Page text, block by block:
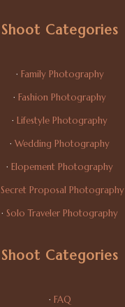
Shoot Categories
· Family Photography
·Fashion Photography
·Lifestyle Photography
·Wedding Photography
·Elopement Photography
Secret Proposal Photography
·Solo Traveler Photography
Shoot Categories
· FAQ